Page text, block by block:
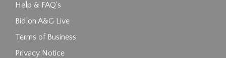
Help & FAQ's
Bid on A&G Live
Terms of Business
Privacy Notice